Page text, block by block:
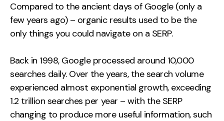
Compared to the ancient days of Google (only a
few years ago) – organic results used to be the
only things you could navigate on a SERP.
Back in 1998, Google processed around 10,000
searches daily. Over the years, the search volume
experienced almost exponential growth, exceeding
1.2 trillion searches per year – with the SERP
changing to produce more useful information, such